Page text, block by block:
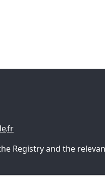
fr
Registry and the